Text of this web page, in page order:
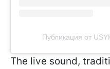
Публикация от
The live sound,